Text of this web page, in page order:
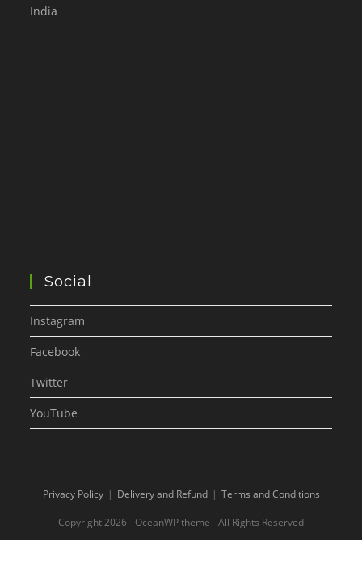
India
Social
Instagram
Facebook
Twitter
YouTube
Privacy Policy Delivery and Refund Terms and Conditions
Copyright 2026 - OceanWP theme - All Rights Reserved